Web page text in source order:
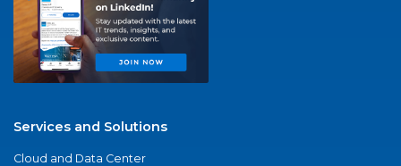
Services and Solutions
Cloud and Data Center